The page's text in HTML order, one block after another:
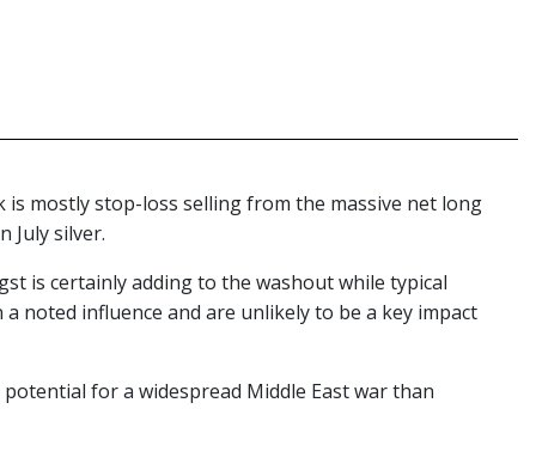
mostly stop-loss selling from the massive net long
July silver.
is certainly adding to the washout while typical
noted influence and are unlikely to be a key impact
for a widespread Middle East war than